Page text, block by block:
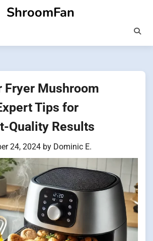
ShroomFan
Fryer Mushroom
Tips for
Quality Results
24, 2024 by Dominic E.